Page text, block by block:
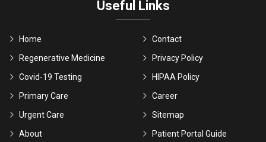
Useful Links
Home
Regenerative Medicine
Covid-19 Testing
Primary Care
Urgent Care
About
Contact
Privacy Policy
HIPAA Policy
Career
Sitemap
Patient Portal Guide